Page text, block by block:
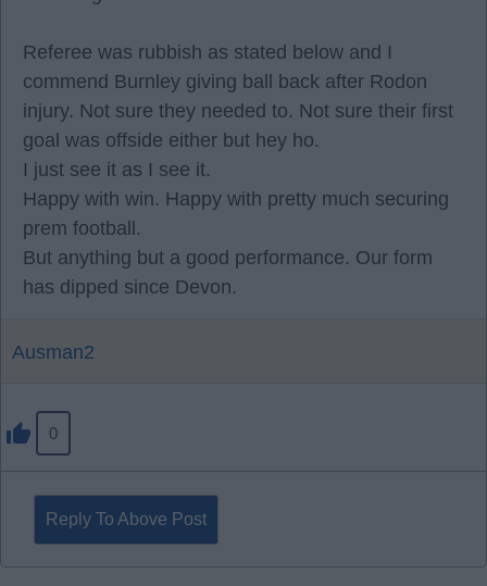
Referee was rubbish as stated below and I
commend Burnley giving ball back after Rodon
injury. Not sure they needed to. Not sure their first
goal was offside either but hey ho.
I just see it as I see it.
Happy with win. Happy with pretty much securing
prem football.
But anything but a good performance. Our form
has dipped since Devon.
Ausman2
0
Reply To Above Post